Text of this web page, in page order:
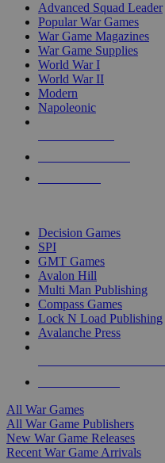
Advanced Squad Leader
Popular War Games
War Game Magazines
War Game Supplies
World War I
World War II
Modern
Napoleonic
Decision Games
SPI
GMT Games
Avalon Hill
Multi Man Publishing
Compass Games
Lock N Load Publishing
Avalanche Press
All War Games
All War Game Publishers
New War Game Releases
Recent War Game Arrivals